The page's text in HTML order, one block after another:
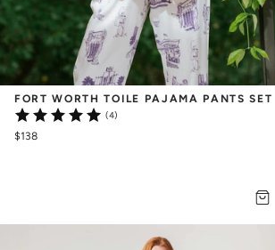
FORT WORTH TOILE PAJAMA PANTS SET
(4)
$138